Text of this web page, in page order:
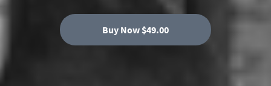
Buy Now $49.00